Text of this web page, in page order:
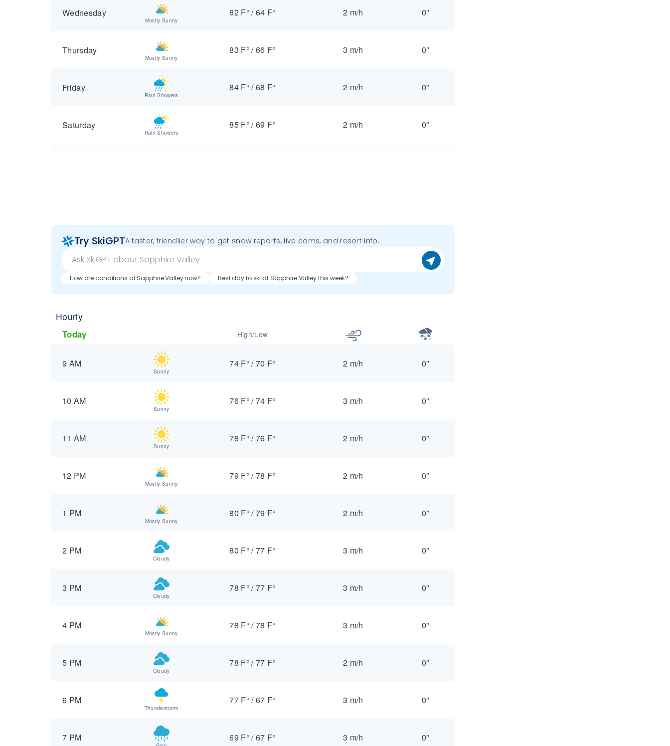
Wednesday
Mostly Sunny
82 F°/64 F° 2 m/h 0"
Thursday
Mostly Sunny
83 F°/66 F° 3 m/h 0"
Friday
Rain Showers
84 F°/68 F° 2 m/h 0"
Saturday
Rain Showers
85 F°/69 F° 2 m/h 0"
Try SkiGPTA faster, friendlier way to get snow reports, live cams, and resort info.
How are conditions at Sapphire Valley now? Best day to ski at Sapphire Valley this week?
Hourly
Today High/Low
9 AM
Sunny
74 F°/70 F° 2 m/h 0"
10 AM
Sunny
76 F°/74 F° 3 m/h 0"
11 AM
Sunny
78 F°/76 F° 2 m/h 0"
12 PM
Mostly Sunny
79 F°/78 F° 2 m/h 0"
1 PM
Mostly Sunny
80 F°/79 F° 2 m/h 0"
2 PM
Cloudy
80 F°/77 F° 3 m/h 0"
3 PM
Cloudy
78 F°/77 F° 3 m/h 0"
4 PM
Mostly Sunny
78 F°/78 F° 3 m/h 0"
5 PM
Cloudy
78 F°/77 F° 2 m/h 0"
6 PM
Thunderstorm
77 F°/67 F° 3 m/h 0"
7 PM 69 F°/67 F° 3 m/h 0"